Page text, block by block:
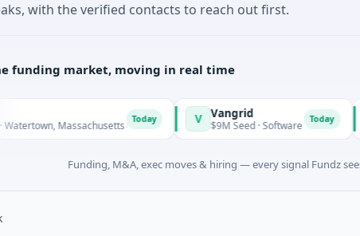
with the verified contacts to reach out first.
funding market, moving in real time
V Vangrid
$9M Seed · Software Today S $8M
Funding, M&A, exec moves & hiring — every signal Fundz